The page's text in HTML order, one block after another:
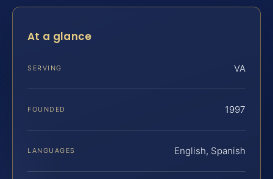
At a glance
SERVING VA
FOUNDED 1997
LANGUAGES English, Spanish